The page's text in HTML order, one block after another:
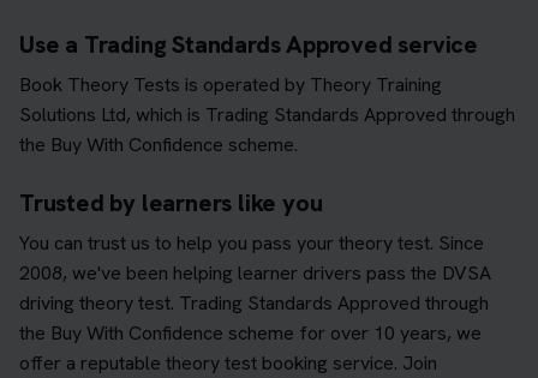
Use a Trading Standards Approved service
Book Theory Tests is operated by Theory Training
Solutions Ltd, which is Trading Standards Approved through
the Buy With Confidence scheme.
Trusted by learners like you
You can trust us to help you pass your theory test. Since
2008, we've been helping learner drivers pass the DVSA
driving theory test. Trading Standards Approved through
the Buy With Confidence scheme for over 10 years, we
offer a reputable theory test booking service. Join